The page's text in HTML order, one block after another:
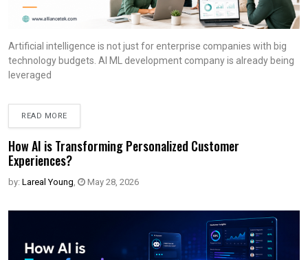
Artificial intelligence is not just for enterprise companies with big
technology budgets. AI ML development company is already being
leveraged
READ MORE
How AI is Transforming Personalized Customer
Experiences?
by: Lareal Young, May 28, 2026